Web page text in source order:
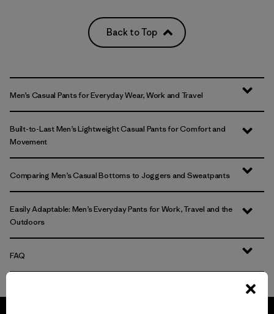
Back to Top
Men’s Casual Pants for Everyday Wear, Work and Travel
Built-to-Last Men’s Lightweight Casual Pants for Comfort and
Movement
Comparing Men’s Casual Bottoms to Joggers and Sweatpants
Easily Adaptable: Men’s Everyday Pants for Work, Travel and the
Outdoors
FAQ